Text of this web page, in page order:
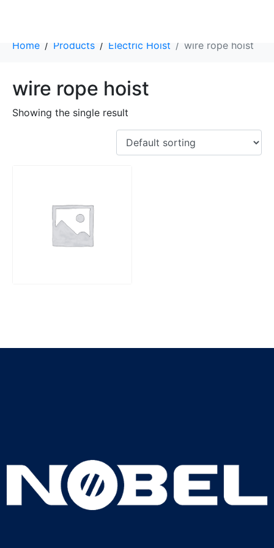
Home Products Electric Hoist wire rope hoist
wire rope hoist
Showing the single result